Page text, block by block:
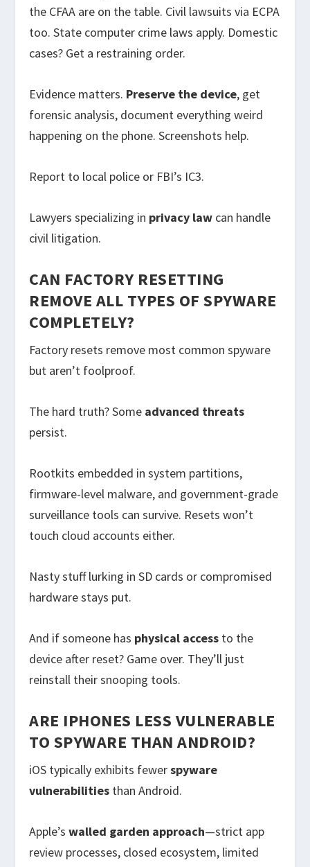
the CFAA are on the table. Civil lawsuits via ECPA
too. State computer crime laws apply. Domestic
cases? Get a restraining order.
Evidence matters. Preserve the device, get
forensic analysis, document everything weird
happening on the phone. Screenshots help.
Report to local police or FBI’s IC3.
Lawyers specializing in privacy law can handle
civil litigation.
CAN FACTORY RESETTING
REMOVE ALL TYPES OF SPYWARE
COMPLETELY?
Factory resets remove most common spyware
but aren’t foolproof.
The hard truth? Some advanced threats
persist.
Rootkits embedded in system partitions,
firmware-level malware, and government-grade
surveillance tools can survive. Resets won’t
touch cloud accounts either.
Nasty stuff lurking in SD cards or compromised
hardware stays put.
And if someone has physical access to the
device after reset? Game over. They’ll just
reinstall their snooping tools.
ARE IPHONES LESS VULNERABLE
TO SPYWARE THAN ANDROID?
iOS typically exhibits fewerspyware
vulnerabilities than Android.
Apple’swalled garden approach—strict app
review processes, closed ecosystem, limited